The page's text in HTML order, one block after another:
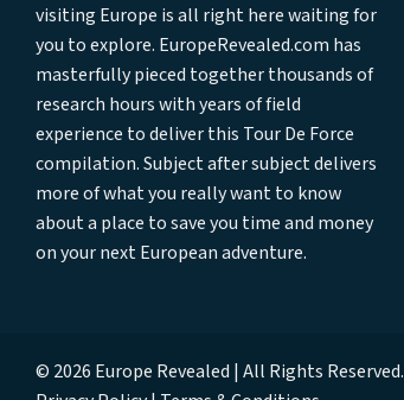
visiting Europe is all right here waiting for
you to explore. EuropeRevealed.com has
masterfully pieced together thousands of
research hours with years of field
experience to deliver this Tour De Force
compilation. Subject after subject delivers
more of what you really want to know
about a place to save you time and money
on your next European adventure.
© 2026 Europe Revealed | All Rights Reserved.